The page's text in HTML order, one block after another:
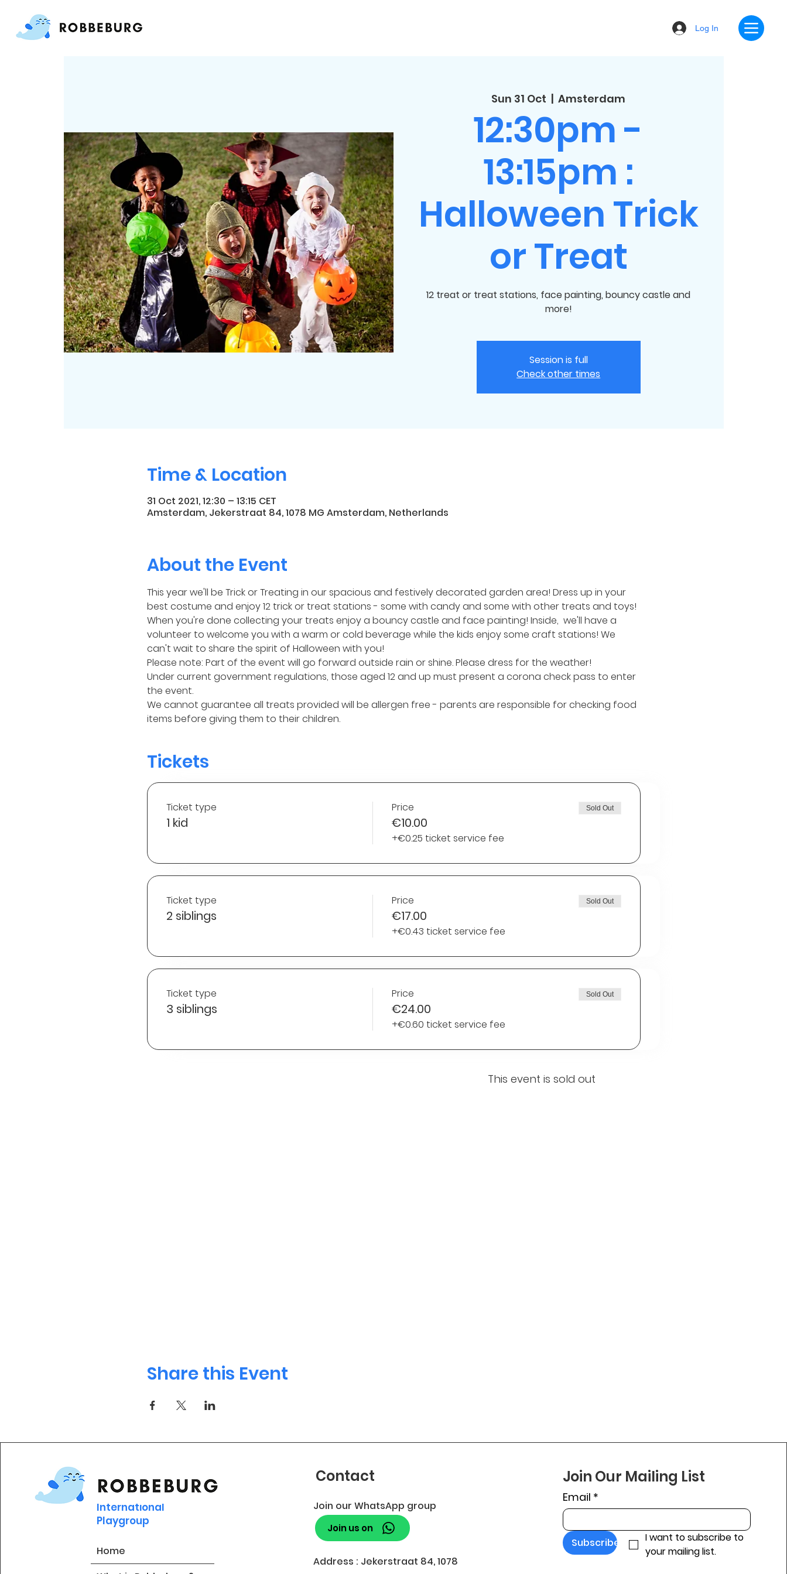
Log In
Sun 31 Oct
  |
Amsterdam
12:30pm -
13:15pm :
Halloween Trick
or Treat
12 treat or treat stations, face painting, bouncy castle and
more!
Session is full
Check other times
Time & Location
31 Oct 2021, 12:30 – 13:15 CET
Amsterdam, Jekerstraat 84, 1078 MG Amsterdam, Netherlands
About the Event
This year we'll be Trick or Treating in our spacious and festively decorated garden area! Dress up in your
best costume and enjoy 12 trick or treat stations - some with candy and some with other treats and toys!
When you're done collecting your treats enjoy a bouncy castle and face painting! Inside,  we'll have a
volunteer to welcome you with a warm or cold beverage while the kids enjoy some craft stations! We
can't wait to share the spirit of Halloween with you!
Please note: Part of the event will go forward outside rain or shine. Please dress for the weather!
Under current government regulations, those aged 12 and up must present a corona check pass to enter
the event.
We cannot guarantee all treats provided will be allergen free - parents are responsible for checking food
items before giving them to their children.
Tickets
Ticket type
1 kid
Price
€10.00
+€0.25 ticket service fee
Sold Out
Ticket type
2 siblings
Price
€17.00
+€0.43 ticket service fee
Sold Out
Ticket type
3 siblings
Price
€24.00
+€0.60 ticket service fee
Sold Out
This event is sold out
Share this Event
International
Playgroup
Home
Contact
Join our WhatsApp group
Address : Jekerstraat 84, 1078
Join us on
Join Our Mailing List
Email *
Subscribe
I want to subscribe to
your mailing list.